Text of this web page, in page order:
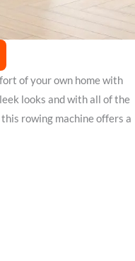
of your own home with
looks and with all of the
rowing machine offers a